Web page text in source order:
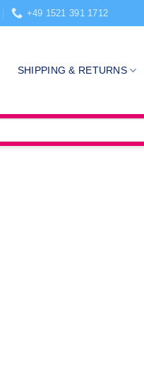
+49 1521 391 1712
SHIPPING & RETURNS